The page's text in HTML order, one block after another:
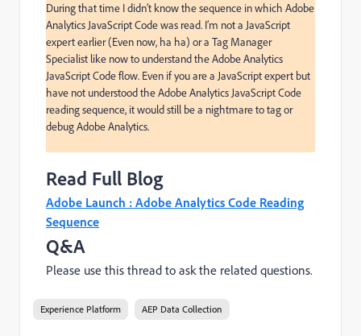
During that time I didn’t know the sequence in which Adobe
Analytics JavaScript Code was read. I’m not a JavaScript
expert earlier (Even now, ha ha) or a Tag Manager
Specialist like now to understand the Adobe Analytics
JavaScript Code flow. Even if you are a JavaScript expert but
have not understood the Adobe Analytics JavaScript Code
reading sequence, it would still be a nightmare to tag or
debug Adobe Analytics.
Read Full Blog
Adobe Launch : Adobe Analytics Code Reading
Sequence
Q&A
Please use this thread to ask the related questions.
Experience Platform AEP Data Collection